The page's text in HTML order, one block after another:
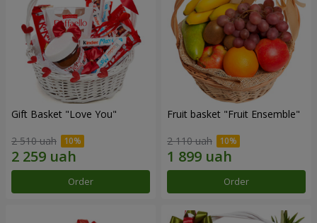
Gift Basket "Love You"
2 510 uah
Order
Fruit basket "Fruit Ensemble"
2 110 uah
Order